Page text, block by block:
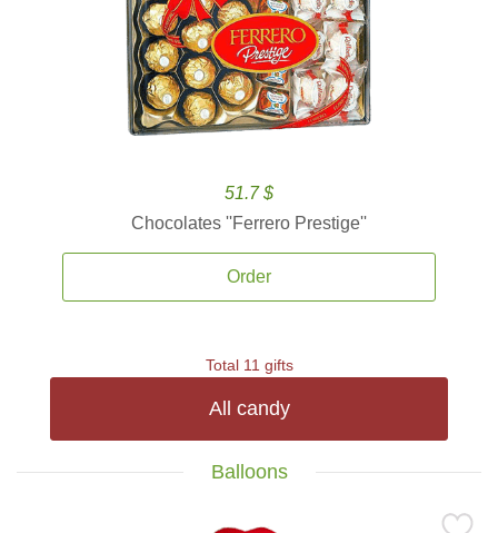
51.7 $
Chocolates ''Ferrero Prestige''
Order
Total 11 gifts
All candy
Balloons